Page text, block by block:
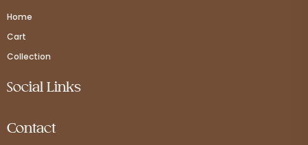
Home
Cart
Collection
Social Links
Contact